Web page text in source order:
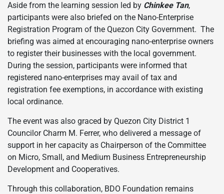
Aside from the learning session led by Chinkee Tan,
participants were also briefed on the Nano-Enterprise
Registration Program of the Quezon City Government. The
briefing was aimed at encouraging nano-enterprise owners
to register their businesses with the local government.
During the session, participants were informed that
registered nano-enterprises may avail of tax and
registration fee exemptions, in accordance with existing
local ordinance.
The event was also graced by Quezon City District 1
Councilor Charm M. Ferrer, who delivered a message of
support in her capacity as Chairperson of the Committee
on Micro, Small, and Medium Business Entrepreneurship
Development and Cooperatives.
Through this collaboration, BDO Foundation remains